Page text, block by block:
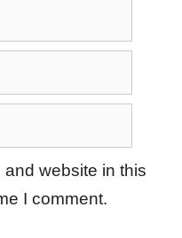
website in this
I comment.